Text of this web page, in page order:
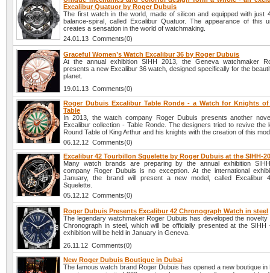
Excalibur Quatuor by Roger Dubuis
The first watch in the world, made of silicon and equipped with just
balance-spiral, called Excalibur Quatuor. The appearance of this
creates a sensation in the world of watchmaking.
24.01.13 Comments(0)
Graceful Women’s Watch Excalibur 36 by Roger Dubuis
At the annual exhibition SIHH 2013, the Geneva watchmaker
presents a new Excalibur 36 watch, designed specifically for the
planet.
19.01.13 Comments(0)
Roger Dubuis Excalibur Table Ronde - a Watch for Knights
Table
In 2013, the watch company Roger Dubuis presents another
Excalibur collection - Table Ronde. The designers tried to revive the
Round Table of King Arthur and his knights with the creation of this
06.12.12 Comments(0)
Excalibur 42 Tourbillon Squelette by Roger Dubuis at the SIHH-
Many watch brands are preparing by the annual exhibition
company Roger Dubuis is no exception. At the international
January, the brand will present a new model, called Excalibur
Squelette.
05.12.12 Comments(0)
Roger Dubuis Presents Excalibur 42 Chronograph Watch in steel
The legendary watchmaker Roger Dubuis has developed the novelty
Chronograph in steel, which will be officially presented at the SIHH
exhibition will be held in January in Geneva.
26.11.12 Comments(0)
New Roger Dubuis Boutique in Dubai
The famous watch brand Roger Dubuis has opened a new boutique in